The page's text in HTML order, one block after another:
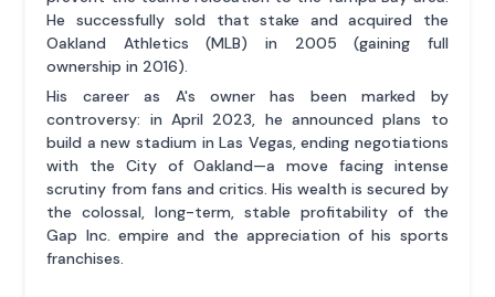
He successfully sold that stake and acquired the
Oakland Athletics (MLB) in 2005 (gaining full
ownership in 2016).
His career as A's owner has been marked by
controversy: in April 2023, he announced plans to
build a new stadium in Las Vegas, ending negotiations
with the City of Oakland—a move facing intense
scrutiny from fans and critics. His wealth is secured by
the colossal, long-term, stable profitability of the
Gap Inc. empire and the appreciation of his sports
franchises.